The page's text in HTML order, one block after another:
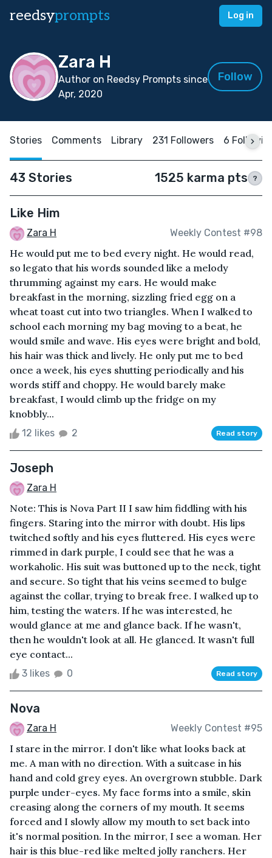
reedsyprompts Log in
Zara H
Author on Reedsy Prompts since
Apr, 2020
Follow
Stories Comments Library 231 Followers 6
43 Stories 1525 karma pts ?
Like Him
Zara H Weekly Contest #98
He would put me to bed every night. He would read,
so legato that his words sounded like a melody
thrumming against my ears. He would make
breakfast in the morning, sizzling fried egg on a
wheat toast cut into two triangles. When I walked to
school each morning my bag moving to a beat, he
would smile and wave. His eyes were bright and bold,
his hair was thick and lively. He only put me to bed
once a week, his eyes shutting periodically and his
words stiff and choppy. He would barely make
breakfast, I would climb up the fridge on my
knobbly...
12 likes 2 Read story
Joseph
Zara H
Note: This is Nova Part II I saw him fiddling with his
fingers. Staring into the mirror with doubt. His lips
twitched softly and his eyes fluttered. His eyes were
rimmed in dark purple, I could see that he was a
workaholic. His suit was buttoned up to the neck, tight
and secure. So tight that his veins seemed to bulge
against the collar, trying to break free. I walked up to
him, testing the waters. If he was interested, he
would glance at me and glance back. If he wasn't,
then he wouldn't look at all. He glanced. It wasn't full
eye contact...
3 likes 0 Read story
Nova
Zara H Weekly Contest #95
I stare in the mirror. I don't like what looks back at
me. A man with no direction. With a suitcase in his
hand and cold grey eyes. An overgrown stubble. Dark
purple under-eyes. My face forms into a smile, skin
creasing along the corners of my mouth. It seems
forced and I slowly allow my mouth to set back into
it's normal position. In the mirror, I see a woman. Her
hair is this blue-red like melted jolly ranchers. Her